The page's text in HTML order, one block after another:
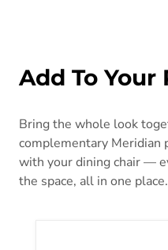
Add To Your
Bring the whole look
complementary Meridian
with your dining chair —
the space, all in one place.